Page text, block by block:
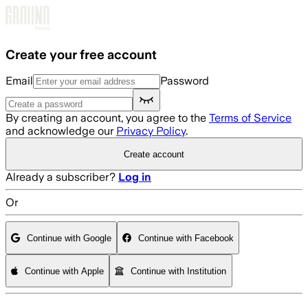
Create your free account
Email Password
By creating an account, you agree to the Terms of Service
and acknowledge our Privacy Policy.
Create account
Already a subscriber? Log in
Or
Continue with Google Continue with Facebook
Continue with Apple Continue with Institution